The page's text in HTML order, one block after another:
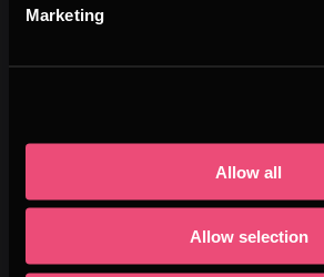
Marketing
Allow all
Allow selection